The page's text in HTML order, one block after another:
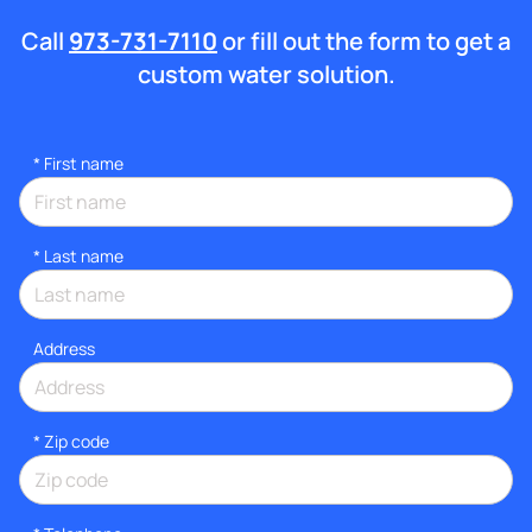
Call 973-731-7110or fill out the form to get a
custom water solution.
* First name
* Last name
Address
* Zip code